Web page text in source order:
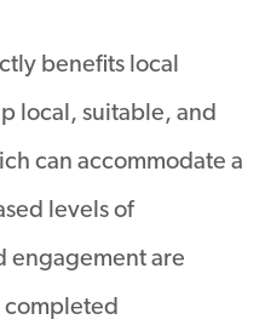
benefits local
local, suitable, and
can accommodate a
levels of
engagement are
completed